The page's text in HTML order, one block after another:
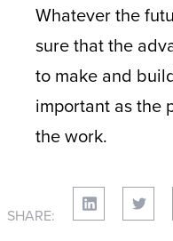
Whatever the
sure that the
to make and
important as the
the work.
SHARE: